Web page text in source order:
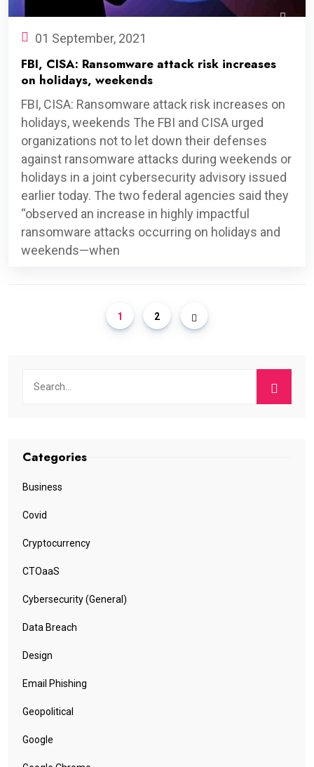
01 September, 2021
FBI, CISA: Ransomware attack risk increases
on holidays, weekends
FBI, CISA: Ransomware attack risk increases on
holidays, weekends The FBI and CISA urged
organizations not to let down their defenses
against ransomware attacks during weekends or
holidays in a joint cybersecurity advisory issued
earlier today. The two federal agencies said they
“observed an increase in highly impactful
ransomware attacks occurring on holidays and
weekends—when
1 2
Categories
Business
Covid
Cryptocurrency
CTOaaS
Cybersecurity (General)
Data Breach
Design
Email Phishing
Geopolitical
Google